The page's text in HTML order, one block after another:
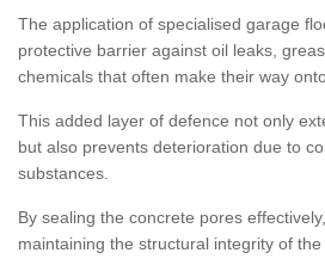
The application of specialised garage
protective barrier against oil leaks,
chemicals that often make their way
This added layer of defence not only
but also prevents deterioration due to
substances.
By sealing the concrete pores
maintaining the structural integrity of